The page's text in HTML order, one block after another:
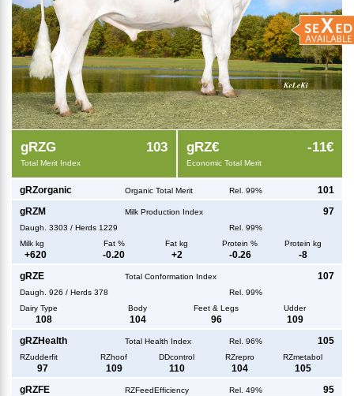
gRZG 103
Total Merit Index
gRZ€ -11€
Economic Total Merit
gRZorganic Organic Total Merit Rel. 99% 101
gRZM Milk Production Index 97
Daugh. 3303 / Herds 1229
Rel. 99%
Milk kg
Fat % Fat kg Protein % Protein kg
+620 -0.20 +2 -0.26 -8
gRZE Total Conformation Index 107
Daugh. 926 / Herds 378
Rel. 99%
Dairy Type
Body Feet & Legs Udder
108 104 96 109
gRZHealth Total Health Index Rel. 96% 105
RZudderfit RZhoof DDcontrol RZrepro RZmetabol
97 109 110 104 105
gRZFE RZFeedEfficiency Rel. 49% 95